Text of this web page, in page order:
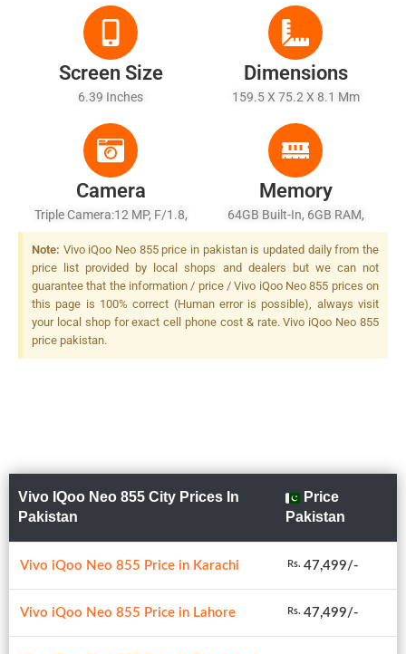
+ 4 X 1.78 GHz Kryo 485)
Screen Size
6.39 Inches
Dimensions
159.5 X 75.2 X 8.1 Mm
Camera
Triple Camera:12 MP, F/1.8,
1/2.55", Dual Pixel PDAF + 8
MP, F/2.2, (wide) + 2 MP,
F/2.4, Depth Sensor , LED
Flash
Memory
64GB Built-In, 6GB RAM,
(UFS2.1) Or 128/256GB Built-
In, 6/8GB RAM, (UFS3.0)
Note: Vivo iQoo Neo 855 price in pakistan is updated daily from the
price list provided by local shops and dealers but we can not
guarantee that the information / price / Vivo iQoo Neo 855 prices on
this page is 100% correct (Human error is possible), always visit
your local shop for exact cell phone cost & rate. Vivo iQoo Neo 855
price pakistan.
Vivo IQoo Neo 855 City Prices In
Pakistan
Price
Pakistan
Vivo iQoo Neo 855 Price in Karachi Rs. 47,499/-
Vivo iQoo Neo 855 Price in Lahore Rs. 47,499/-